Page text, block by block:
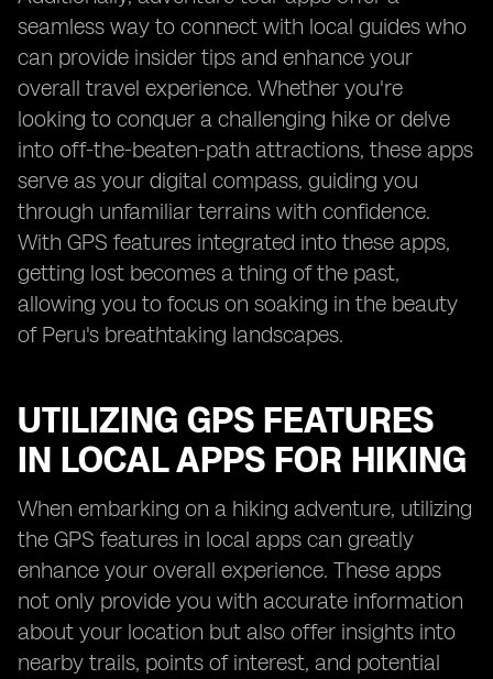
seamless way to connect with local guides who
can provide insider tips and enhance your
overall travel experience. Whether you're
looking to conquer a challenging hike or delve
into off-the-beaten-path attractions, these apps
serve as your digital compass, guiding you
through unfamiliar terrains with confidence.
With GPS features integrated into these apps,
getting lost becomes a thing of the past,
allowing you to focus on soaking in the beauty
of Peru's breathtaking landscapes.
UTILIZING GPS FEATURES
IN LOCAL APPS FOR HIKING
When embarking on a hiking adventure, utilizing
the GPS features in local apps can greatly
enhance your overall experience. These apps
not only provide you with accurate information
about your location but also offer insights into
nearby trails, points of interest, and potential